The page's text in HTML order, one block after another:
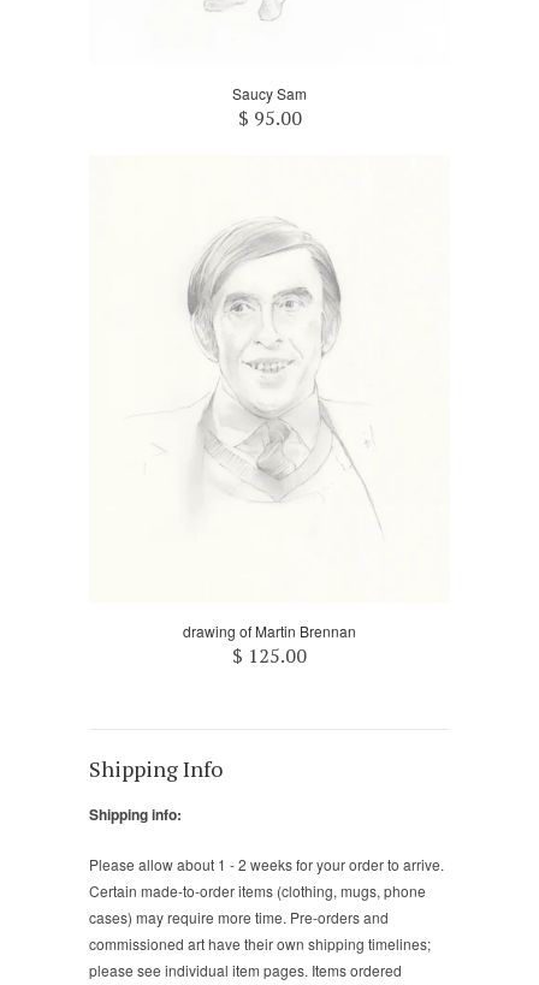
Saucy Sam
$ 95.00
drawing of Martin Brennan
$ 125.00
Shipping Info
Shipping info:
Please allow about 1 - 2 weeks for your order to arrive.
Certain made-to-order items (clothing, mugs, phone
cases) may require more time. Pre-orders and
commissioned art have their own shipping timelines;
please see individual item pages. Items ordered